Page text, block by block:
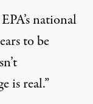
national
to be
is real.”